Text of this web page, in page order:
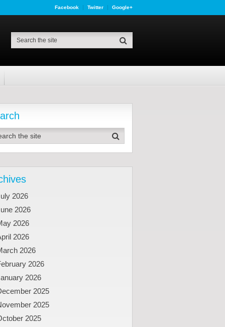
Facebook Twitter Google+
2026
2026
2026
2026
2026
2026
2026
2025
2025
2025